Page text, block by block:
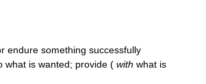
endure something successfully
what is wanted; provide ( with what is